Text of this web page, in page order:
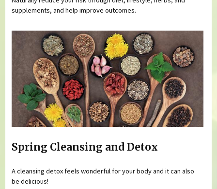
supplements, and help improve outcomes.
Spring Cleansing and Detox
A cleansing detox feels wonderful for your body and it can also
be delicious!